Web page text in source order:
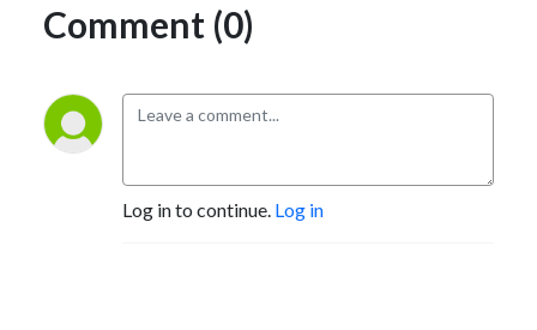
Comment (0)
Log in to continue. Log in